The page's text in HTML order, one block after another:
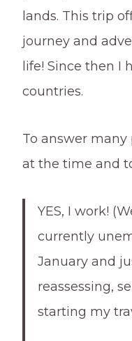
lands. This trip
journey and
life! Since then I
countries.
To answer many
at the time and
YES, I work!
currently
January and
reassessing,
starting my